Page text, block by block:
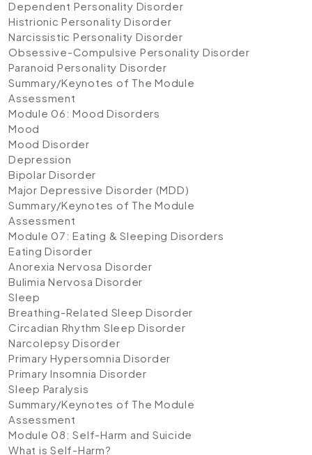
Dependent Personality Disorder
Histrionic Personality Disorder
Narcissistic Personality Disorder
Obsessive-Compulsive Personality Disorder
Paranoid Personality Disorder
Summary/Keynotes of The Module
Assessment
Module 06: Mood Disorders
Mood
Mood Disorder
Depression
Bipolar Disorder
Major Depressive Disorder (MDD)
Summary/Keynotes of The Module
Assessment
Module 07: Eating & Sleeping Disorders
Eating Disorder
Anorexia Nervosa Disorder
Bulimia Nervosa Disorder
Sleep
Breathing-Related Sleep Disorder
Circadian Rhythm Sleep Disorder
Narcolepsy Disorder
Primary Hypersomnia Disorder
Primary Insomnia Disorder
Sleep Paralysis
Summary/Keynotes of The Module
Assessment
Module 08: Self-Harm and Suicide
What is Self-Harm?